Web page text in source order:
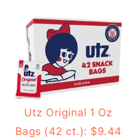
Utz Original 1 Oz
Bags (42 ct.): $9.44